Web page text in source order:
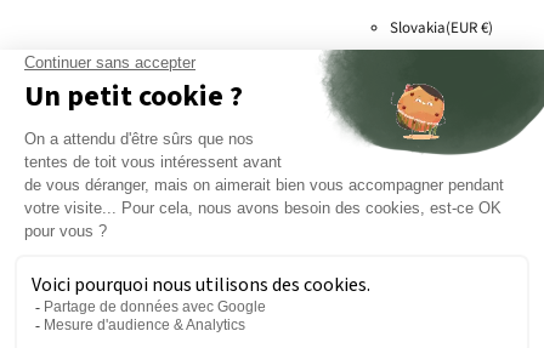
Slovakia(EUR €)
Sweden(SEK kr)
Switzerland (EUR
Czech
(CZK